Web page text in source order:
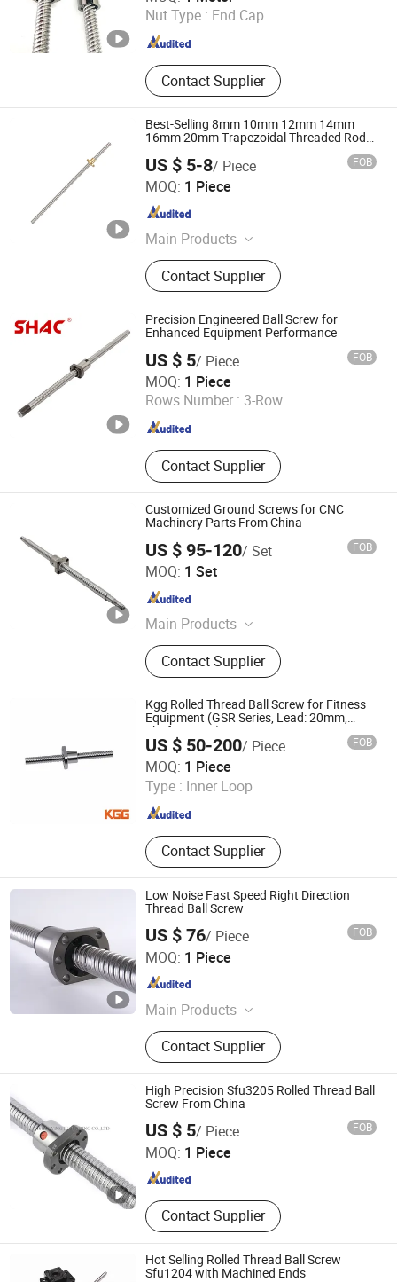
Nut Type : End Cap
Contact Supplier
Zhejiang , China Since 2012
Best-Selling 8mm 10mm 12mm 14mm
16mm 20mm Trapezoidal Threaded Rod
with Brass Nut 500mm 1000mm
US $ 5-8/ Piece FOB
MOQ: 1 Piece
Main Products
Linear guide, Ball screw
Contact Supplier
Shandong Sair Import & Export Trading Co., Ltd.
Shandong , China
Precision Engineered Ball Screw for
Enhanced Equipment Performance
US $ 5/ Piece FOB
MOQ: 1 Piece
Rows Number : 3-Row
Contact Supplier
ZHEJIANG JIANZHUANG TRANSMISSION TECHNOLOGY
CO.,LTD
Zhejiang , China
Since 2016
Customized Ground Screws for CNC
Machinery Parts From China
US $ 95-120/ Set FOB
MOQ: 1 Set
Main Products
Ball Screw, Linear Guide, Ball Spline
Contact Supplier
Nanjing Technical Equipment Manufacture Co., Ltd.
Jiangsu , China
Kgg Rolled Thread Ball Screw for Fitness
Equipment (GSR Series, Lead: 20mm,
Shaft: 13mm)
US $ 50-200/ Piece FOB
MOQ: 1 Piece
Type : Inner Loop
Contact Supplier
Shanghai Kgg Robots Co., Ltd.
Since 2022
Low Noise Fast Speed Right Direction
Thread Ball Screw
US $ 76/ Piece FOB
MOQ: 1 Piece
Main Products
‪Linear Shaft‬, ‪Ball Screw‬, ‪Linear
Guide‬, ‪Cylinder Rail‬, ‪Linear Bearing‬,
‪Roller Linear Rail‬
Contact Supplier
Lishui Wangong Precision Machinery Co., Ltd.
Zhejiang , China
High Precision Sfu3205 Rolled Thread Ball
Screw From China
US $ 5/ Piece FOB
MOQ: 1 Piece
Contact Supplier
ZHEJIANG JIANZHUANG TRANSMISSION TECHNOLOGY
CO.,LTD
Zhejiang , China
Since 2016
Hot Selling Rolled Thread Ball Screw
Sfu1204 with Machined Ends